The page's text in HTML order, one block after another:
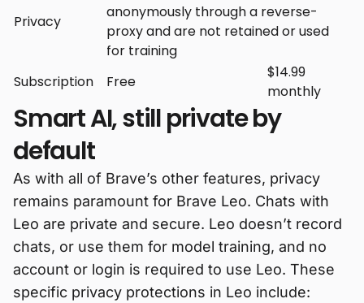
Privacy
anonymously through a reverse-
proxy and are not retained or used
for training
Subscription
Free
$14.99
monthly
Smart AI, still private by
default
As with all of Brave’s other features, privacy
remains paramount for Brave Leo. Chats with
Leo are private and secure. Leo doesn’t record
chats, or use them for model training, and no
account or login is required to use Leo. These
specific privacy protections in Leo include: